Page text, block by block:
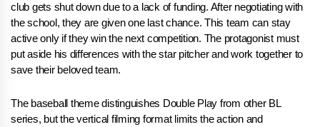
club gets shut down due to a lack of funding. After negotiating with
the school, they are given one last chance. This team can stay
active only if they win the next competition. The protagonist must
put aside his differences with the star pitcher and work together to
save their beloved team.
The baseball theme distinguishes Double Play from other BL
series, but the vertical filming format limits the action and